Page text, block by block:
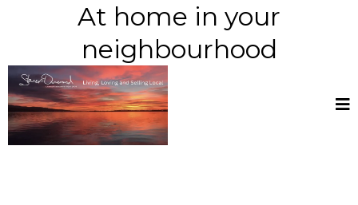
At home in your
neighbourhood